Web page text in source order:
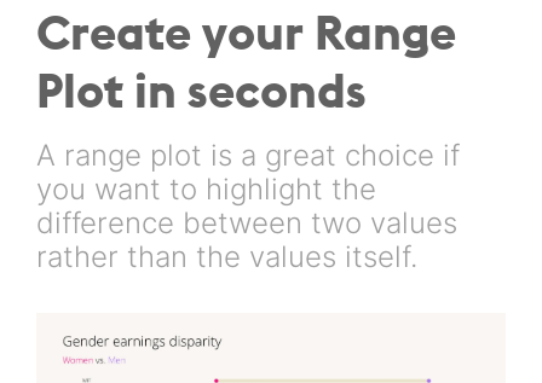
Create your Range
Plot in seconds
A range plot is a great choice if
you want to highlight the
difference between two values
rather than the values itself.